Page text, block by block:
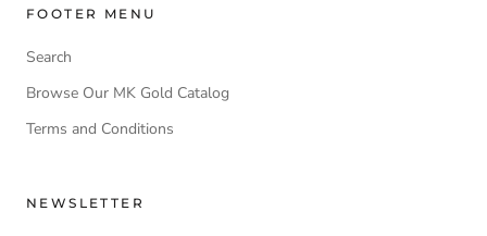
FOOTER MENU
Search
Browse Our MK Gold Catalog
Terms and Conditions
NEWSLETTER